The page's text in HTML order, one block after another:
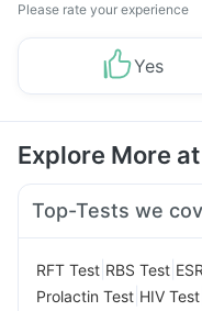
Please rate your experience
Yes
Explore More
Top-Tests we
RFT Test RBS Test
Prolactin Test HIV Test